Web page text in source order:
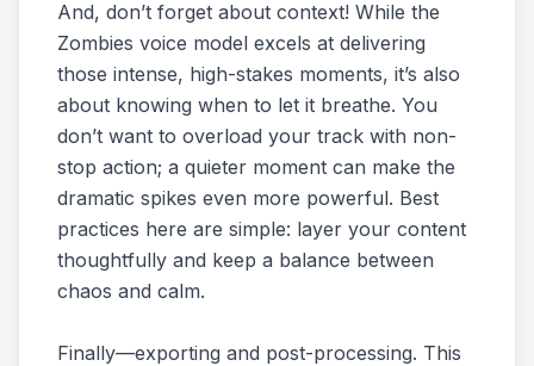
And, don’t forget about context! While the
Zombies voice model excels at delivering
those intense, high-stakes moments, it’s also
about knowing when to let it breathe. You
don’t want to overload your track with non-
stop action; a quieter moment can make the
dramatic spikes even more powerful. Best
practices here are simple: layer your content
thoughtfully and keep a balance between
chaos and calm.
Finally—exporting and post-processing. This